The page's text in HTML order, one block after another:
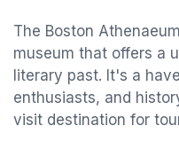
The Boston
museum that offers a
literary past. It's a
enthusiasts, and
visit destination for